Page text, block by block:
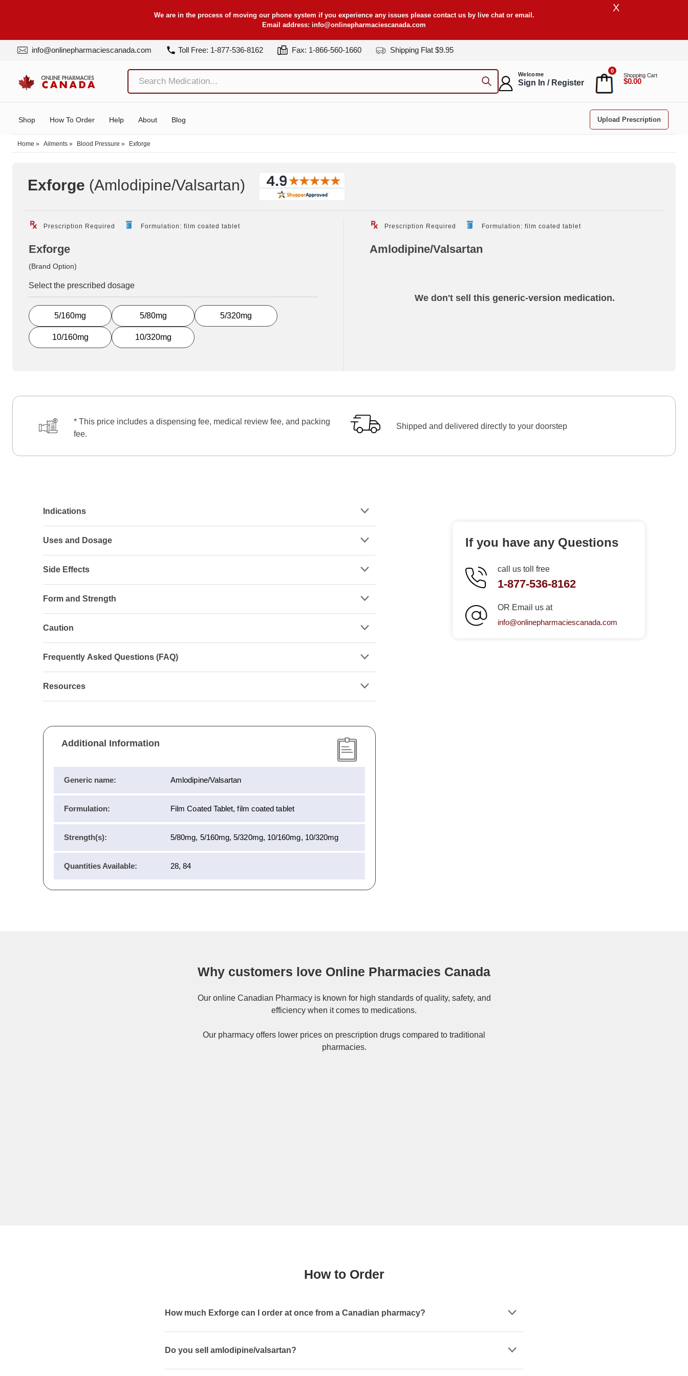
We are in the process of moving our phone system if you experience any issues please contact us by live chat or email.
Email address: info@onlinepharmaciescanada.com
X
info@onlinepharmaciescanada.com Toll Free: 1-877-536-8162 Fax: 1-866-560-1660 Shipping Flat $9.95
Welcome
Sign In / Register
0
Shopping Cart
$0.00
Shop How To Order Help About Blog Upload Prescription
Home » Ailments » Blood Pressure » Exforge
Exforge (Amlodipine/Valsartan)
Prescription Required Formulation: film coated tablet
Exforge
(Brand Option)
Select the prescribed dosage
5/160mg 5/80mg 5/320mg
10/160mg 10/320mg
Prescription Required Formulation: film coated tablet
Amlodipine/Valsartan
We don't sell this generic-version medication.
* This price includes a dispensing fee, medical review fee, and packing
fee.
Shipped and delivered directly to your doorstep
Indications
Uses and Dosage
Side Effects
Form and Strength
Caution
Frequently Asked Questions (FAQ)
Resources
Additional Information
Generic name: Amlodipine/Valsartan
Formulation: Film Coated Tablet, film coated tablet
Strength(s): 5/80mg, 5/160mg, 5/320mg, 10/160mg, 10/320mg
Quantities Available: 28, 84
If you have any Questions
call us toll free
1-877-536-8162
OR Email us at
info@onlinepharmaciescanada.com
Why customers love Online Pharmacies Canada
Our online Canadian Pharmacyis known for high standards of quality, safety, and
efficiency when it comes to medications.
Our pharmacy offers lower prices on prescription drugs compared to traditional
pharmacies.
How to Order
How much Exforge can I order at once from a Canadian pharmacy?
Do you sell amlodipine/valsartan?